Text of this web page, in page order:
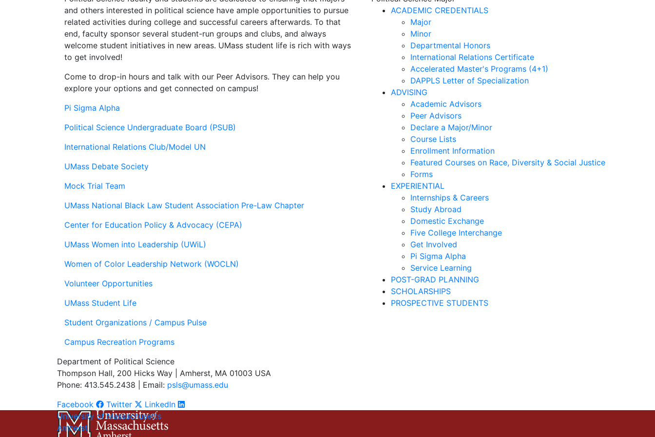
and others interested in political science have ample opportunities to pursue
related activities during college and successful careers afterwards. To that
end, faculty sponsor several student-run groups and clubs, and always
welcome student initiatives in new areas. UMass student life is rich with ways
to get involved!
Come to drop-in hours and talk with our Peer Advisors. They can help you
explore your options and get connected on campus!
Pi Sigma Alpha
Political Science Undergraduate Board (PSUB)
International Relations Club/Model UN
UMass Debate Society
Mock Trial Team
UMass National Black Law Student Association Pre-Law Chapter
Center for Education Policy & Advocacy (CEPA)
UMass Women into Leadership (UWiL)
Women of Color Leadership Network (WOCLN)
Volunteer Opportunities
UMass Student Life
Student Organizations / Campus Pulse
Campus Recreation Programs
ACADEMIC CREDENTIALS
Major
Minor
Departmental Honors
International Relations Certificate
Accelerated Master's Programs (4+1)
DAPPLS Letter of Specialization
ADVISING
Academic Advisors
Peer Advisors
Declare a Major/Minor
Course Lists
Enrollment Information
Featured Courses on Race, Diversity & Social Justice
Forms
EXPERIENTIAL
Internships & Careers
Study Abroad
Domestic Exchange
Five College Interchange
Get Involved
Pi Sigma Alpha
Service Learning
POST-GRAD PLANNING
SCHOLARSHIPS
PROSPECTIVE STUDENTS
Department of Political Science
Thompson Hall, 200 Hicks Way | Amherst, MA 01003 USA
Phone: 413.545.2438 | Email: psls@umass.edu
Facebook
Twitter
LinkedIn
University of Massachusetts
Amherst